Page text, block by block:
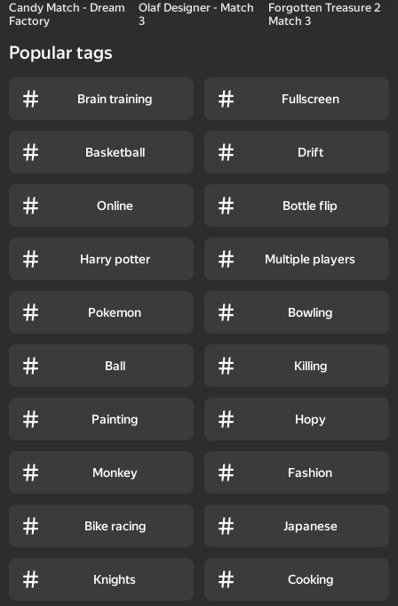
Candy Match - Dream
Factory
Olaf Designer - Match
3
Forgotten Treasure 2
Match 3
Popular tags
Brain training Fullscreen
Basketball Drift
Online Bottle flip
Harry potter Multiple players
Pokemon Bowling
Ball Killing
Painting Hopy
Monkey Fashion
Bike racing Japanese
Knights Cooking